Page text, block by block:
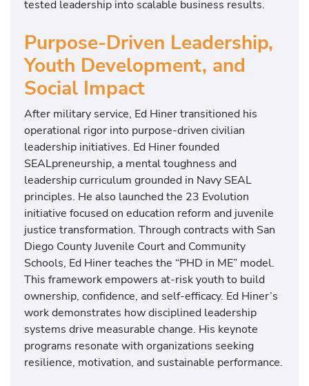
tested leadership into scalable business results.
Purpose-Driven Leadership,
Youth Development, and
Social Impact
After military service, Ed Hiner transitioned his
operational rigor into purpose-driven civilian
leadership initiatives. Ed Hiner founded
SEALpreneurship, a mental toughness and
leadership curriculum grounded in Navy SEAL
principles. He also launched the 23 Evolution
initiative focused on education reform and juvenile
justice transformation. Through contracts with San
Diego County Juvenile Court and Community
Schools, Ed Hiner teaches the “PHD in ME” model.
This framework empowers at-risk youth to build
ownership, confidence, and self-efficacy. Ed Hiner’s
work demonstrates how disciplined leadership
systems drive measurable change. His keynote
programs resonate with organizations seeking
resilience, motivation, and sustainable performance.